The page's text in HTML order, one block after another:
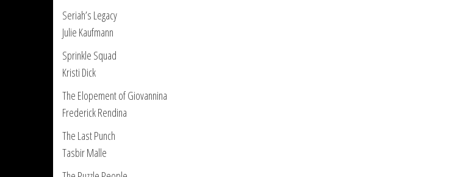
Seriah’s Legacy
Julie Kaufmann
Sprinkle Squad
Kristi Dick
The Elopement of Giovannina
Frederick Rendina
The Last Punch
Tasbir Malle